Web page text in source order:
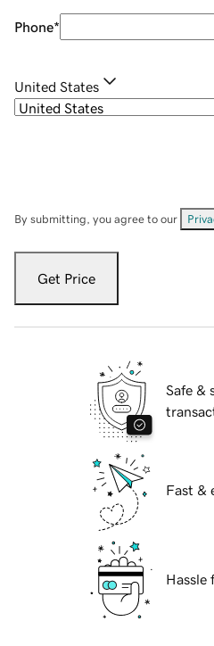
Phone*
United States
By submitting, you agree to our
Get Price
Safe &
Fast &
Hassle